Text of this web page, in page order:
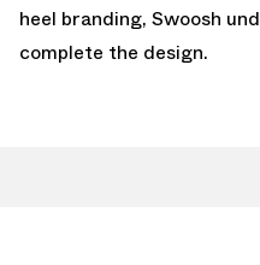
heel branding, Swoosh
complete the design.